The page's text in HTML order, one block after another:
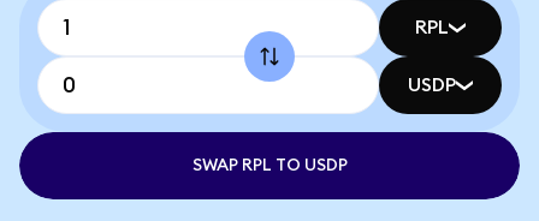
RPL
USDP
SWAP RPL TO USDP